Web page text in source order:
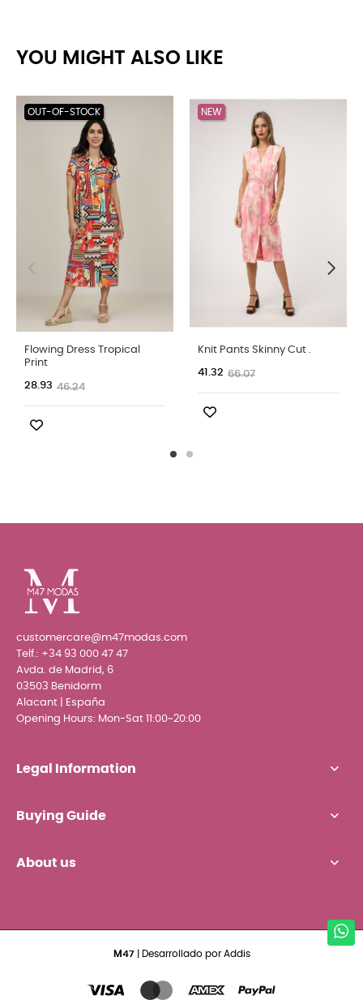
YOU MIGHT ALSO LIKE
OUT-OF-STOCK
Flowing Dress Tropical
Print
46.24
28.93
NEW
Knit Pants Skinny Cut .
66.07
41.32
customercare@m47modas.com
Telf.: +34 93 000 47 47
Avda. de Madrid, 6
03503 Benidorm
Alacant | España
Opening Hours: Mon-Sat 11:00~20:00
Legal Information
Buying Guide
About us
M47| Desarrollado porAddis